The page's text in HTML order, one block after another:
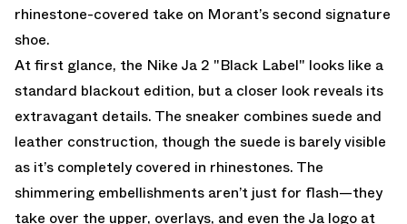
rhinestone-covered take on Morant’s second signature
shoe.
At first glance, the Nike Ja 2 "Black Label" looks like a
standard blackout edition, but a closer look reveals its
extravagant details. The sneaker combines suede and
leather construction, though the suede is barely visible
as it’s completely covered in rhinestones. The
shimmering embellishments aren’t just for flash—they
take over the upper, overlays, and even the Ja logo at